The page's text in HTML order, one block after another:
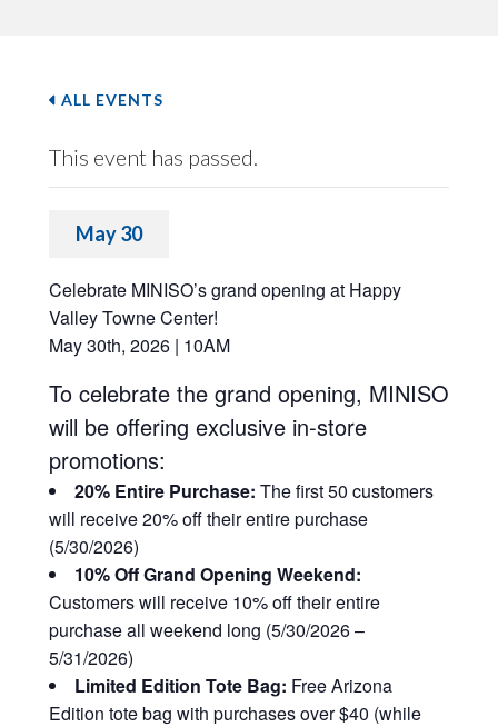
ALL EVENTS
This event has passed.
May 30
Celebrate MINISO’s grand opening at Happy
Valley Towne Center!
May 30th, 2026 | 10AM
To celebrate the grand opening, MINISO
will be offering exclusive in-store
promotions:
20% Entire Purchase: The first 50 customers
will receive 20% off their entire purchase
(5/30/2026)
10% Off Grand Opening Weekend:
Customers will receive 10% off their entire
purchase all weekend long (5/30/2026 –
5/31/2026)
Limited Edition Tote Bag: Free Arizona
Edition tote bag with purchases over $40 (while